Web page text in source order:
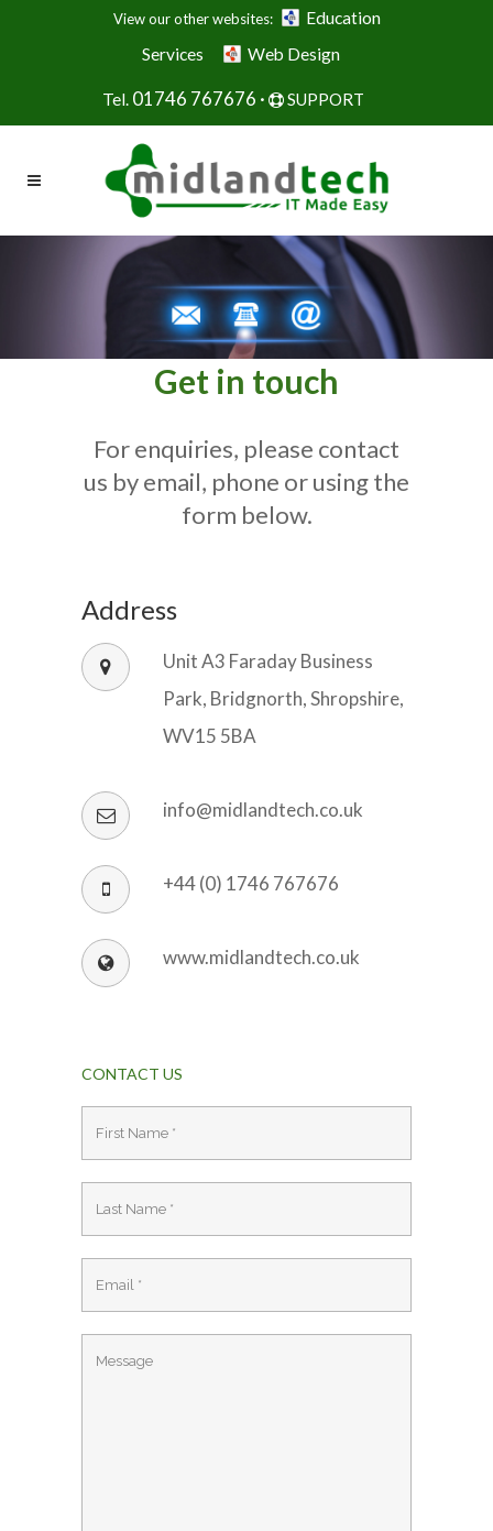
View our other websites:
Education
Services
Web Design
Tel. 01746 767676 · SUPPORT
Get in touch
For enquiries, please contact
us by email, phone or using the
form below.
Address
Unit A3 Faraday Business
Park, Bridgnorth, Shropshire,
WV15 5BA
info@midlandtech.co.uk
+44 (0) 1746 767676
www.midlandtech.co.uk
CONTACT US